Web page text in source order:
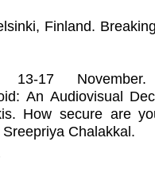
Finland.
17 November.
An Audiovisual
How secure are
Chalakkal.